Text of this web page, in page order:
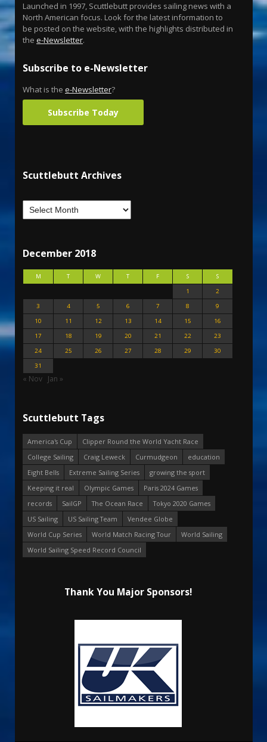
Launched in 1997, Scuttlebutt provides sailing news with a
North American focus. Look for the latest information to
be posted on the website, with the highlights distributed in
the e-Newsletter.
Subscribe to e-Newsletter
What is the e-Newsletter?
Subscribe Today
Scuttlebutt Archives
December 2018
M T W T F S
S
1
2
3
4 5 6 7 8
9
10
11 12 13 14 15
16
17
18 19 20 21 22
23
24
25 26 27 28 29
30
31
« Nov Jan »
Scuttlebutt Tags
America's Cup
Clipper Round the World Yacht Race
College Sailing
Craig Leweck Curmudgeon
education
Eight Bells
Extreme Sailing Series
growing the sport
Keeping it real
Olympic Games
Paris 2024 Games
records
SailGP The Ocean Race
Tokyo 2020 Games
US Sailing
US Sailing Team
Vendee Globe
World Cup Series
World Match Racing Tour
World Sailing
World Sailing Speed Record Council
Thank You Major Sponsors!